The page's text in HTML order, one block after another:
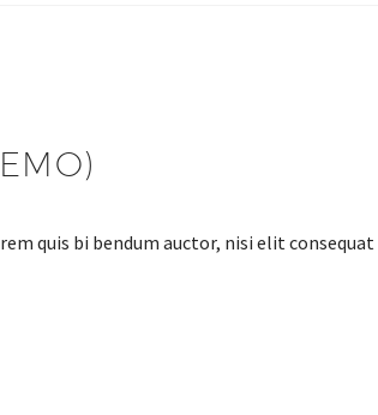
quis bi bendum auctor, nisi elit